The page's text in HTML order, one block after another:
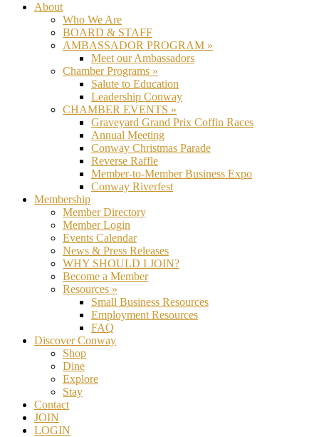
About
Who We Are
BOARD & STAFF
AMBASSADOR PROGRAM »
Meet our Ambassadors
Chamber Programs »
Salute to Education
Leadership Conway
CHAMBER EVENTS »
Graveyard Grand Prix Coffin Races
Annual Meeting
Conway Christmas Parade
Reverse Raffle
Member-to-Member Business Expo
Conway Riverfest
Membership
Member Directory
Member Login
Events Calendar
News & Press Releases
WHY SHOULD I JOIN?
Become a Member
Resources »
Small Business Resources
Employment Resources
FAQ
Discover Conway
Shop
Dine
Explore
Stay
Contact
JOIN
LOGIN